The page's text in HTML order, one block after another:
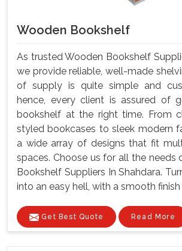
Wooden Bookshelf
As trusted Wooden Bookshelf
we provide reliable, well-made
of supply is quite simple and
hence, every client is assured of
bookshelf at the right time. From
styled bookcases to sleek modern
a wide array of designs that fit
spaces. Choose us for all the needs
Bookshelf Suppliers In Shahdara.
into an easy hell, with a smooth finish
Get Best Quote Read More